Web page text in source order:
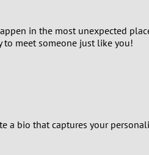
in the most unexpected
meet someone just like you!
a bio that captures your